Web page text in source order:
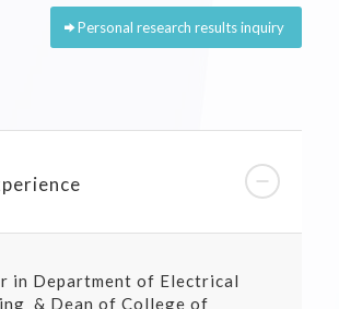
Personal research results inquiry
in Department of Electrical
& Dean of College of